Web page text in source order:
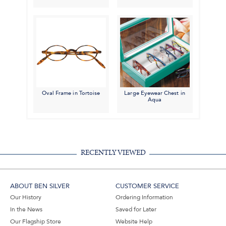
Oval Frame in Tortoise
Large Eyewear Chest in
Aqua
RECENTLY VIEWED
ABOUT BEN SILVER
Our History
In the News
Our Flagship Store
CUSTOMER SERVICE
Ordering Information
Saved for Later
Website Help